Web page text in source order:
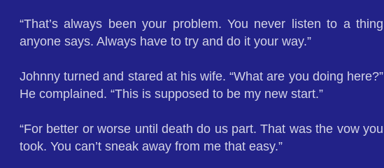
“That’s always been your problem. You never listen to a thing
anyone says. Always have to try and do it your way.”
Johnny turned and stared at his wife. “What are you doing here?”
He complained. “This is supposed to be my new start.”
“For better or worse until death do us part. That was the vow you
took. You can’t sneak away from me that easy.”